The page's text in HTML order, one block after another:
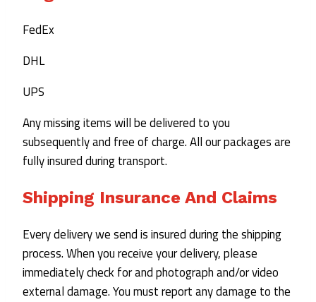
FedEx
DHL
UPS
Any missing items will be delivered to you
subsequently and free of charge. All our packages are
fully insured during transport.
Shipping Insurance And Claims
Every delivery we send is insured during the shipping
process. When you receive your delivery, please
immediately check for and photograph and/or video
external damage. You must report any damage to the